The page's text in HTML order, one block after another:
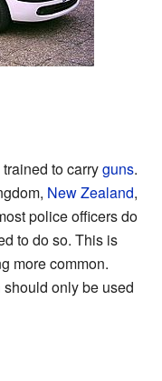
to carryguns.
New Zealand,
police officers do
to do so. This is
more common.
only be used